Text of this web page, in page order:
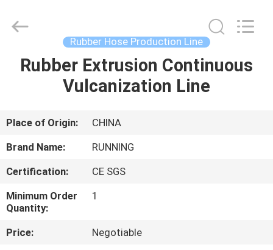
HOME
ABOUT
US
FACTORY
TOUR
Machine
CO.,LTD.
Rubber Hose Production Line
Rubber Extrusion Continuous
Vulcanization Line
Place of Origin:
CHINA
Brand Name:
RUNNING
Certification:
CE SGS
Minimum Order
Quantity:
1
Price:
Negotiable